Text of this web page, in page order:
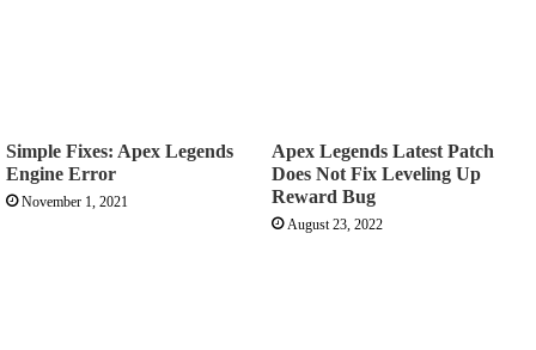
Simple Fixes: Apex Legends
Engine Error
November 1, 2021
Apex Legends Latest Patch
Does Not Fix Leveling Up
Reward Bug
August 23, 2022